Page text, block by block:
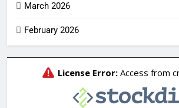
March 2026
February 2026